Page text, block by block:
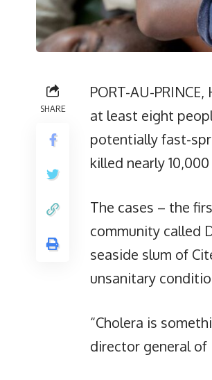
SHARE
PORT-AU-
at least eight
potentially fast-
killed nearly
The cases – the
community called
seaside slum of
unsanitary
“Cholera is
director general of